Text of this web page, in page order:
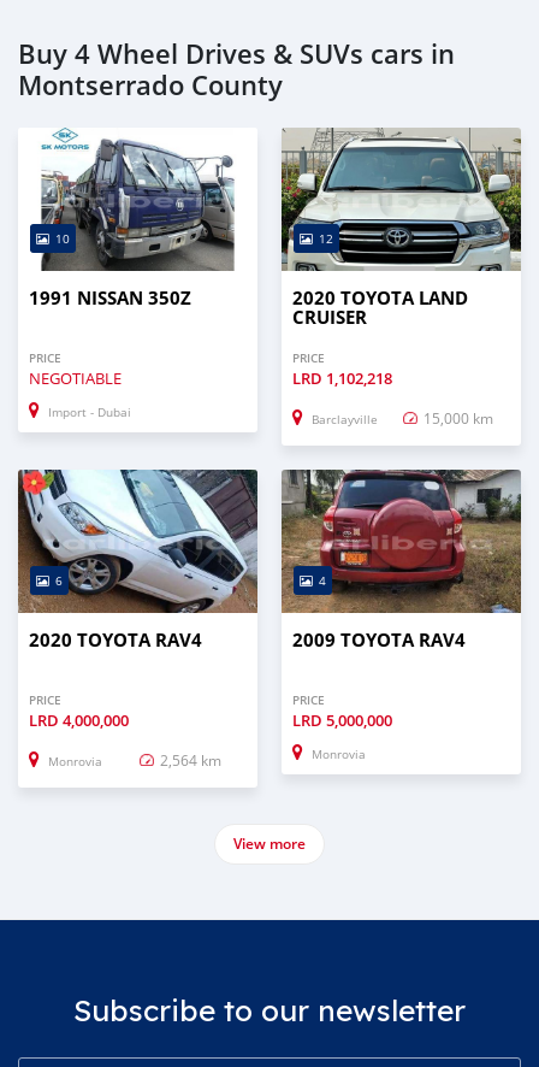
Buy 4 Wheel Drives & SUVs cars in
Montserrado County
10
1991 NISSAN 350Z
PRICE
NEGOTIABLE
Import - Dubai
12
2020 TOYOTA LAND
CRUISER
PRICE
LRD 1,102,218
Barclayville 15,000 km
6
2020 TOYOTA RAV4
PRICE
LRD 4,000,000
Monrovia 2,564 km
4
2009 TOYOTA RAV4
PRICE
LRD 5,000,000
Monrovia
View more
Subscribe to our newsletter